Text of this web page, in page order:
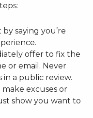
by saying you’re
offer to fix the
or email. Never
a public review.
make excuses or
show you want to